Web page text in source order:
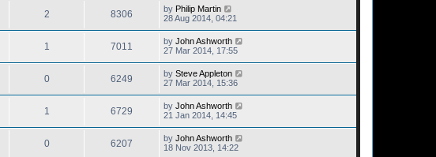
2 8306 by Philip Martin
28 Aug 2014, 04:21
1 7011 by John Ashworth
27 Mar 2014, 17:55
0 6249 by Steve Appleton
27 Mar 2014, 15:36
1 6729 by John Ashworth
21 Jan 2014, 14:45
0 6207 by John Ashworth
18 Nov 2013, 14:22